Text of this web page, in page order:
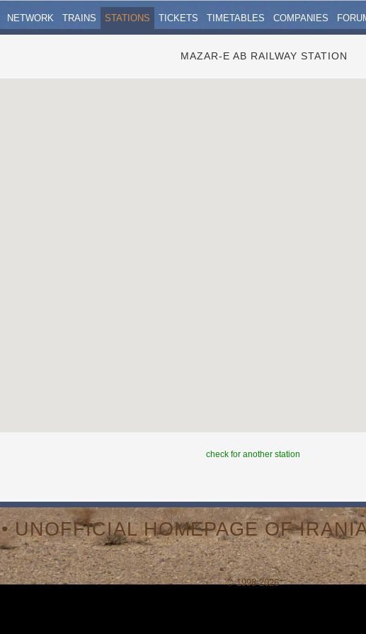
NETWORK TRAINS STATIONS TICKETS TIMETABLES COMPANIES
MAZAR-E AB RAILWAY STATION
check for another station
• UNOFFICIAL HOMEPAGE OF
© 1998-2026